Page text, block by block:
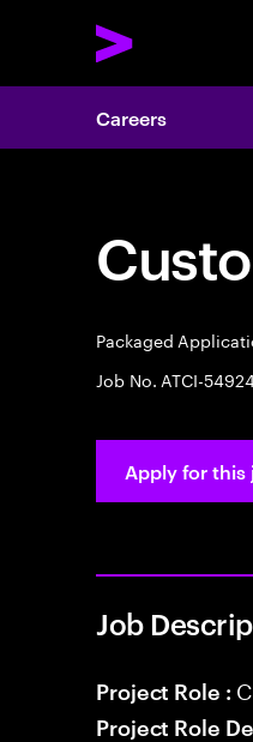
Careers
Packaged
Job No. ATCI-
Apply for this
Job
Project Role :
Project Role